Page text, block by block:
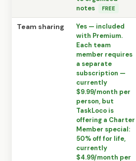
notes
FREE
Team sharing
Yes — included
with Premium.
Each team
member requires
a separate
subscription —
currently
$9.99/month per
person, but
TaskLoco is
offering a Charter
Member special:
50% off for life,
currently
$4.99/month per